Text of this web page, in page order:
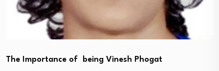
The Importance of being Vinesh Phogat